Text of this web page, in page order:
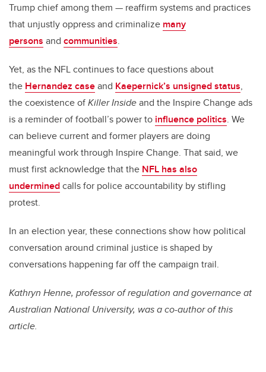
Trump chief among them — reaffirm systems and practices
that unjustly oppress and criminalize many
persons and communities.
Yet, as the NFL continues to face questions about
the Hernandez caseand Kaepernick’s unsigned status,
the coexistence ofKiller Insideand the Inspire Change ads
is a reminder of football’s power to influence politics. We
can believe current and former players are doing
meaningful work through Inspire Change. That said, we
must first acknowledge that the NFL has also
underminedcalls for police accountability by stifling
protest.
In an election year, these connections show how political
conversation around criminal justice is shaped by
conversations happening far off the campaign trail.
Kathryn Henne, professor of regulation and governance at
Australian National University, was a co-author of this
article.